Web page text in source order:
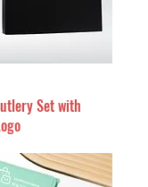
Set with